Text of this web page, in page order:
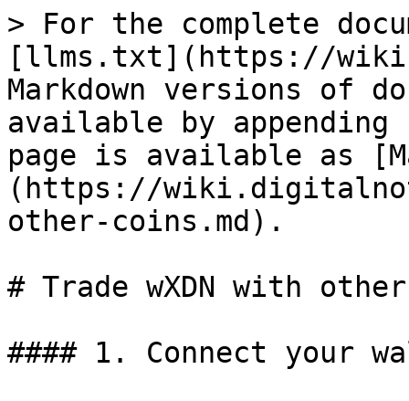
> For the complete
[llms.txt](https://
Markdown versions of
available by
page is available as
(https://
other-coins.md).
# Trade wXDN with
#### 1. Connect your